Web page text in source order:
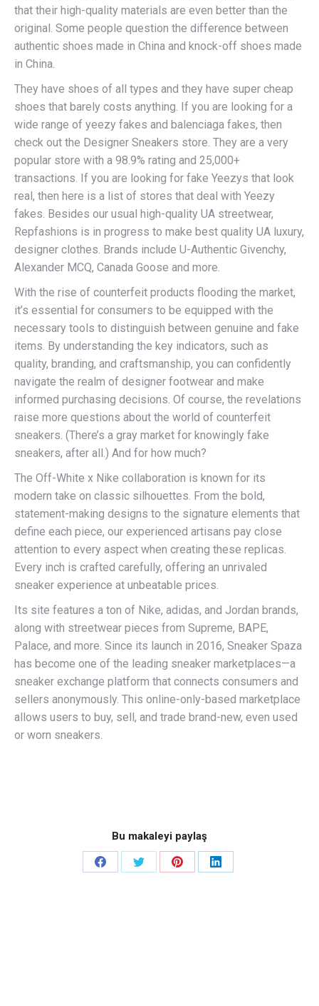
that their high-quality materials are even better than the
original. Some people question the difference between
authentic shoes made in China and knock-off shoes made
in China.
They have shoes of all types and they have super cheap
shoes that barely costs anything. If you are looking for a
wide range of yeezy fakes and balenciaga fakes, then
check out the Designer Sneakers store. They are a very
popular store with a 98.9% rating and 25,000+
transactions. If you are looking for fake Yeezys that look
real, then here is a list of stores that deal with Yeezy
fakes. Besides our usual high-quality UA streetwear,
Repfashions is in progress to make best quality UA luxury,
designer clothes. Brands include U-Authentic Givenchy,
Alexander MCQ, Canada Goose and more.
With the rise of counterfeit products flooding the market,
it’s essential for consumers to be equipped with the
necessary tools to distinguish between genuine and fake
items. By understanding the key indicators, such as
quality, branding, and craftsmanship, you can confidently
navigate the realm of designer footwear and make
informed purchasing decisions. Of course, the revelations
raise more questions about the world of counterfeit
sneakers. (There’s a gray market for knowingly fake
sneakers, after all.) And for how much?
The Off-White x Nike collaboration is known for its
modern take on classic silhouettes. From the bold,
statement-making designs to the signature elements that
define each piece, our experienced artisans pay close
attention to every aspect when creating these replicas.
Every inch is crafted carefully, offering an unrivaled
sneaker experience at unbeatable prices.
Its site features a ton of Nike, adidas, and Jordan brands,
along with streetwear pieces from Supreme, BAPE,
Palace, and more. Since its launch in 2016, Sneaker Spaza
has become one of the leading sneaker marketplaces—a
sneaker exchange platform that connects consumers and
sellers anonymously. This online-only-based marketplace
allows users to buy, sell, and trade brand-new, even used
or worn sneakers.
Bu makaleyi paylaş
Share
Share
Share
Share